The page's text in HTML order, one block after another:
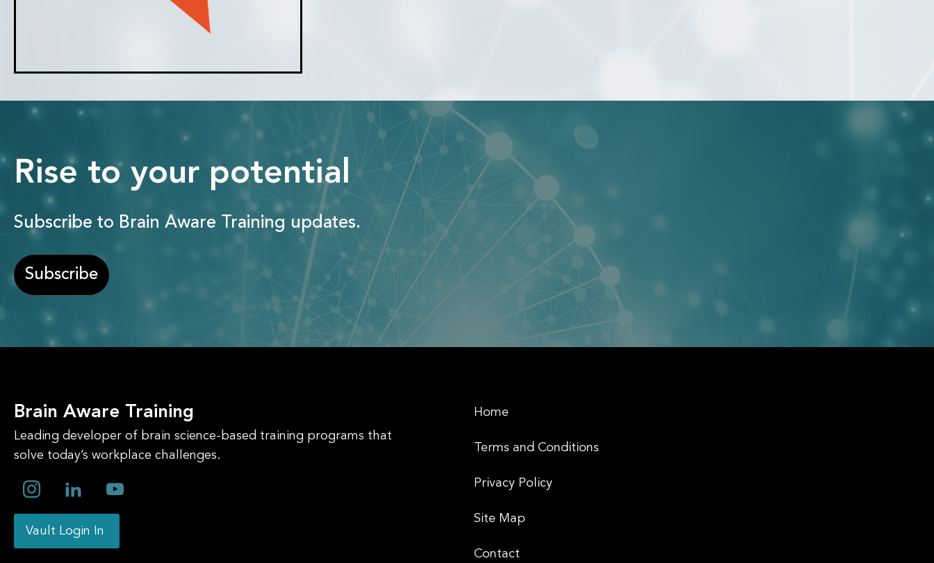
Rise to your potential
Subscribe to Brain Aware Training updates.
Subscribe
Brain Aware Training
Leading developer of brain science-based training programs that
solve today’s workplace challenges.
Vault Login In
Home
Terms and Conditions
Privacy Policy
Site Map
Contact